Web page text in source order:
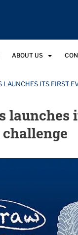
ABOUT US
LAUNCHES ITS FIRST
launches